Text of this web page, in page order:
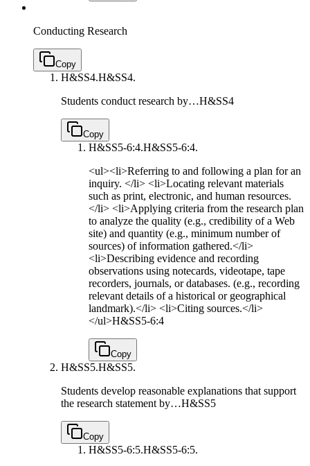
Conducting Research
Copy
H&SS4.H&SS4.
Students conduct research by…H&SS4
Copy
H&SS5-6:4.H&SS5-6:4.
<ul><li>Referring to and following a plan for an
inquiry. </li> <li>Locating relevant materials
such as print, electronic, and human resources.
</li> <li>Applying criteria from the research plan
to analyze the quality (e.g., credibility of a Web
site) and quantity (e.g., minimum number of
sources) of information gathered.</li>
<li>Describing evidence and recording
observations using notecards, videotape, tape
recorders, journals, or databases. (e.g., recording
relevant details of a historical or geographical
landmark).</li> <li>Citing sources.</li>
</ul>H&SS5-6:4
Copy
H&SS5.H&SS5.
Students develop reasonable explanations that support
the research statement by…H&SS5
Copy
H&SS5-6:5.H&SS5-6:5.